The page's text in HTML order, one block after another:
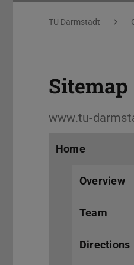
You are here:
TU Darmstadt
Sitemap
www.tu-
Home
Overview
Team
Directions